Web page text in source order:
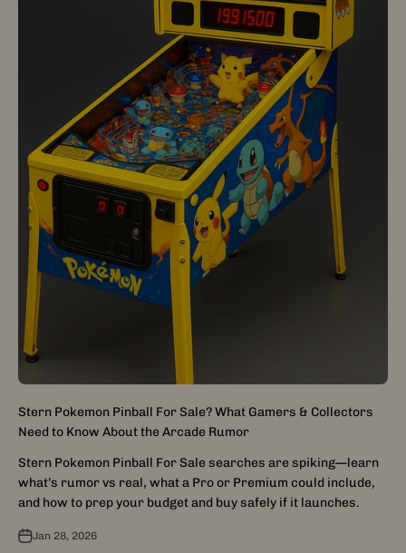
Stern Pokemon Pinball For Sale? What Gamers & Collectors
Need to Know About the Arcade Rumor
Stern Pokemon Pinball For Sale searches are spiking—learn
what’s rumor vs real, what a Pro or Premium could include,
and how to prep your budget and buy safely if it launches.
Jan 28, 2026